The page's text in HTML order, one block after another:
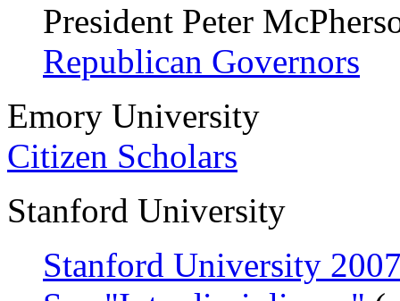
President Peter
Republican Governors
Emory University
Citizen Scholars
Stanford University
Stanford University